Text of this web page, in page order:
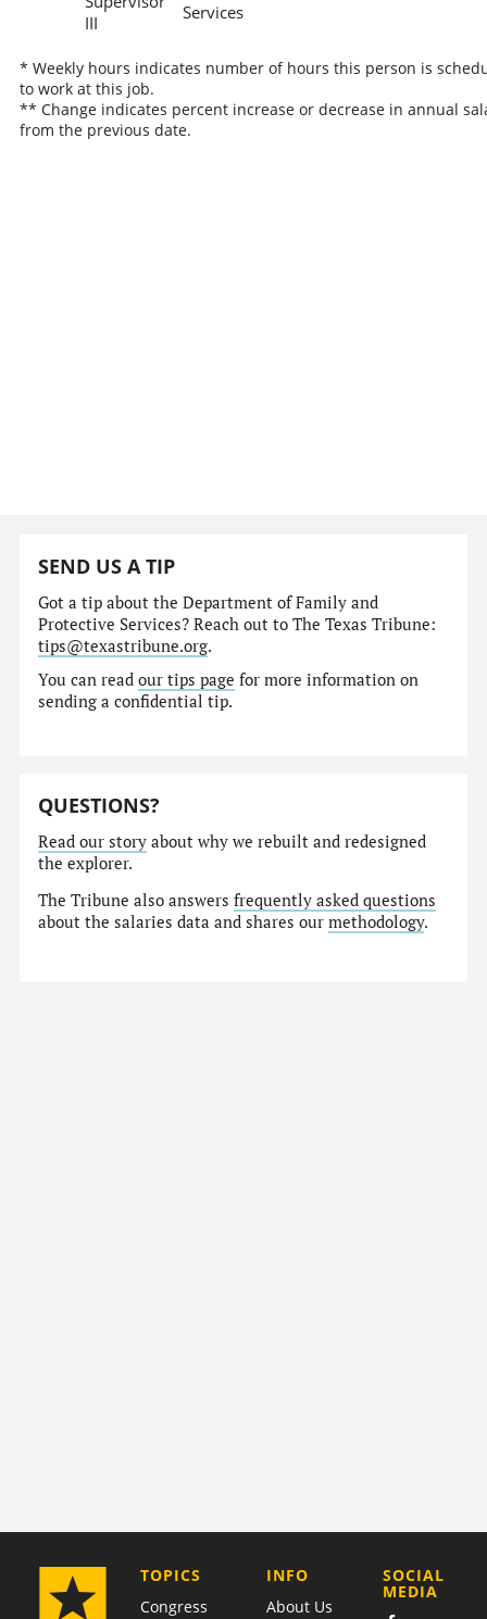
III
Services
* Weekly hours indicates number of hours this person is
to work at this job.
** Change indicates percent increase or decrease in annual
from the previous date.
SEND US A TIP
Got a tip about the Department of Family and
Protective Services? Reach out to The Texas Tribune:
tips@texastribune.org.
You can readour tips page for more information on
sending a confidential tip.
QUESTIONS?
Read our story about why we rebuilt and redesigned
the explorer.
The Tribune also answersfrequently asked questions
about the salaries data and shares ourmethodology.
TOPICS
Congress
COMPANY
INFO
About Us
SOCIAL
MEDIA